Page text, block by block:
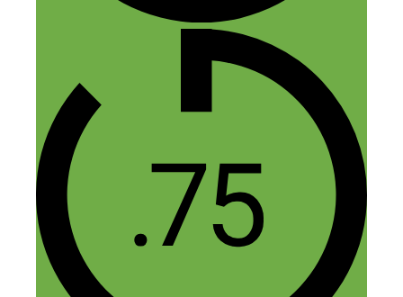
saria
November 17, 2015 at 3:42 am
Yes. Getting a manufacturer from
samples. Not spending a lot of
money on design and logo.
What stood out for me when I
listened to the episode was finding
the gap. So your tip on looking at
what the big companies were